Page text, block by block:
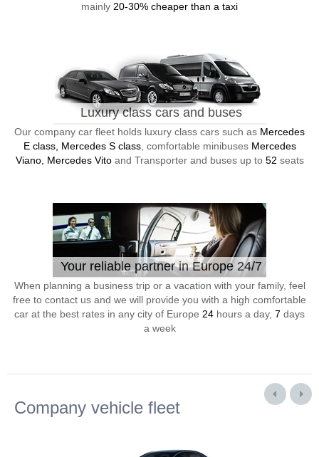
mainly 20-30% cheaper than a taxi
Luxury class cars and buses
Our company car fleet holds luxury class cars such as Mercedes
E class, Mercedes S class, comfortable minibuses Mercedes
Viano, Mercedes Vitoand Transporter and buses up to 52 seats
Your reliable partner in Europe 24/7
When planning a business trip or a vacation with your family, feel
free to contact us and we will provide you with a high comfortable
car at the best rates in any city of Europe 24 hours a day, 7 days
a week
Company vehicle fleet